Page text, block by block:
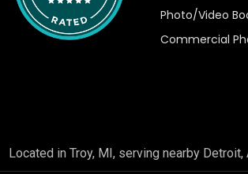
Photo/Video
Commercial
Located in Troy, MI, serving nearby